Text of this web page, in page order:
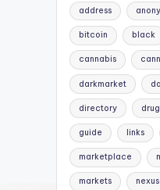
address
bitcoin black
cannabis
darkmarket
directory
guide links
marketplace
markets nexus